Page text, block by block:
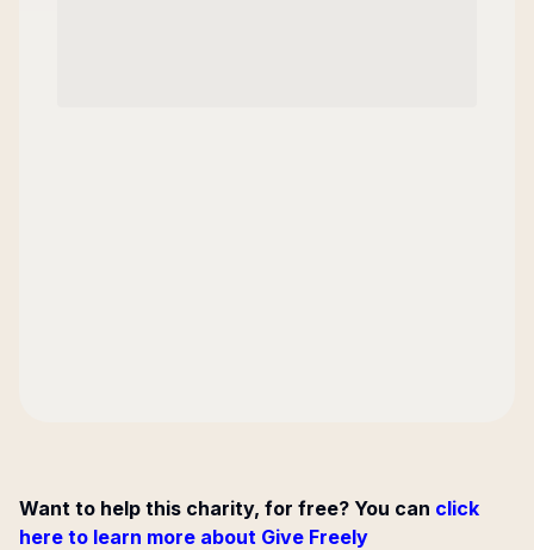
Want to help this charity, for free? You can click
here to learn more about Give Freely